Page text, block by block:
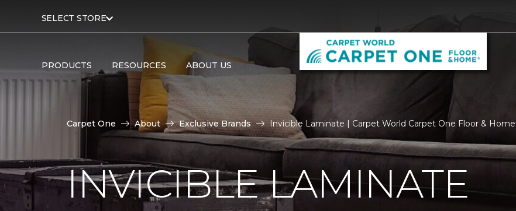
SELECT STORE
PRODUCTS RESOURCES ABOUT US
Carpet One About Exclusive Brands Invicible Laminate | Carpet World Carpet One Floor & Home
INVICIBLE LAMINATE